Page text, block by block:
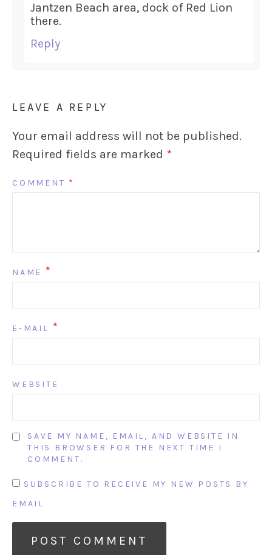
Jantzen Beach area, dock of Red Lion
there.
Reply
LEAVE A REPLY
Your email address will not be published.
Required fields are marked *
COMMENT *
NAME *
E-MAIL *
WEBSITE
SAVE MY NAME, EMAIL, AND WEBSITE IN
THIS BROWSER FOR THE NEXT TIME I
COMMENT.
SUBSCRIBE TO RECEIVE MY NEW POSTS BY
EMAIL